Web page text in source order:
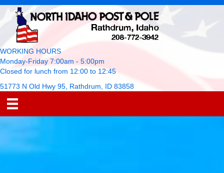
WORKING HOURS
Monday-Friday 7:00am - 5:00pm
Closed for lunch from 12:00 to 12:45
51773 N Old Hwy 95, Rathdrum, ID 83858